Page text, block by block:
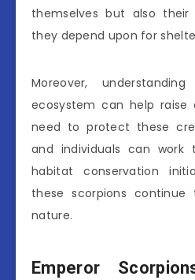
themselves but also
they depend upon for
Moreover,
ecosystem can help raise
need to protect these
and individuals can
habitat conservation
these scorpions
nature.
Emperor